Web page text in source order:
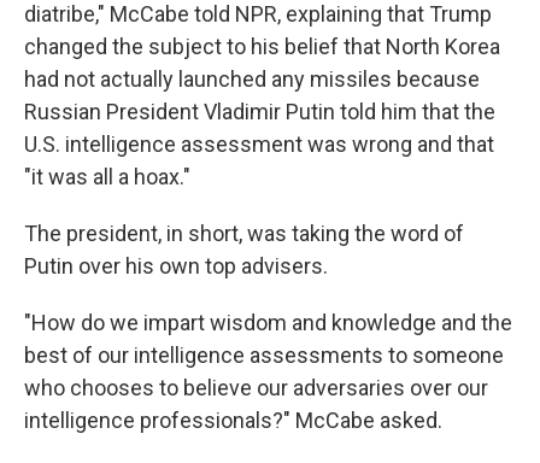
diatribe," McCabe told NPR, explaining that Trump
changed the subject to his belief that North Korea
had not actually launched any missiles because
Russian President Vladimir Putin told him that the
U.S. intelligence assessment was wrong and that
"it was all a hoax."
The president, in short, was taking the word of
Putin over his own top advisers.
"How do we impart wisdom and knowledge and the
best of our intelligence assessments to someone
who chooses to believe our adversaries over our
intelligence professionals?" McCabe asked.